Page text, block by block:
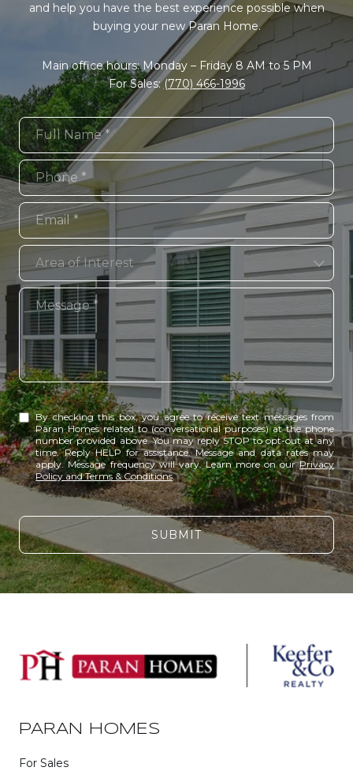
and help you have the best experience possible when
buying your new Paran Home.
Main office hours: Monday – Friday 8 AM to 5 PM
For Sales:(770) 466-1996
Full Name
Phone
Email
Area of Interest
Area of Interest
Message
By checking this box, you agree to receive text messages from
Paran Homes related to (conversational purposes) at the phone
number provided above. You may reply STOP to opt-out at any
time. Reply HELP for assistance. Message and data rates may
apply. Message frequency will vary. Learn more on ourPrivacy
Policy and Terms & Conditions.
SUBMIT
PARAN HOMES
For Sales